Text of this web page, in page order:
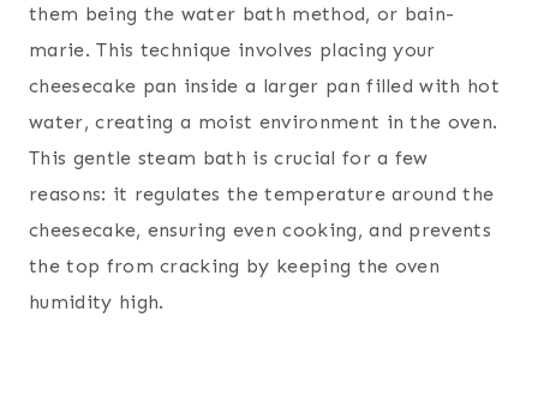
them being the water bath method, or bain-
marie. This technique involves placing your
cheesecake pan inside a larger pan filled with hot
water, creating a moist environment in the oven.
This gentle steam bath is crucial for a few
reasons: it regulates the temperature around the
cheesecake, ensuring even cooking, and prevents
the top from cracking by keeping the oven
humidity high.